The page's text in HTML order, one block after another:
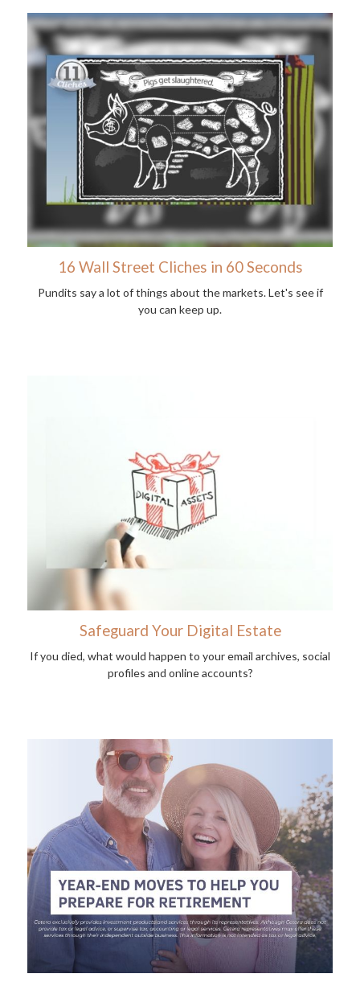
16 Wall Street Cliches in 60 Seconds
Pundits say a lot of things about the markets. Let's see if
you can keep up.
Safeguard Your Digital Estate
If you died, what would happen to your email archives, social
profiles and online accounts?